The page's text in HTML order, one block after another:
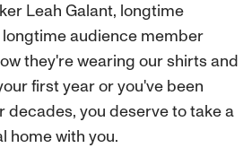
Leah Galant, longtime
audience member
they're wearing our shirts and
first year or you've been
decades, you deserve to take a
home with you.